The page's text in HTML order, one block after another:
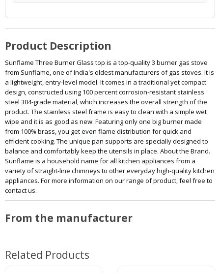
Product Description
Sunflame Three Burner Glass top is a top-quality 3 burner gas stove
from Sunflame, one of India's oldest manufacturers of gas stoves. It is
a lightweight, entry-level model. It comes in a traditional yet compact
design, constructed using 100 percent corrosion-resistant stainless
steel 304-grade material, which increases the overall strength of the
product. The stainless steel frame is easy to clean with a simple wet
wipe and it is as good as new. Featuring only one big burner made
from 100% brass, you get even flame distribution for quick and
efficient cooking. The unique pan supports are specially designed to
balance and comfortably keep the utensils in place. About the Brand.
Sunflame is a household name for all kitchen appliances from a
variety of straight-line chimneys to other everyday high-quality kitchen
appliances. For more information on our range of product, feel free to
contact us.
From the manufacturer
Related Products